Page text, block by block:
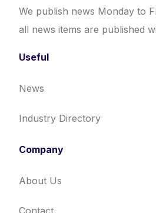
We publish news Monday to
all news items are published
Useful
News
Industry Directory
Company
About Us